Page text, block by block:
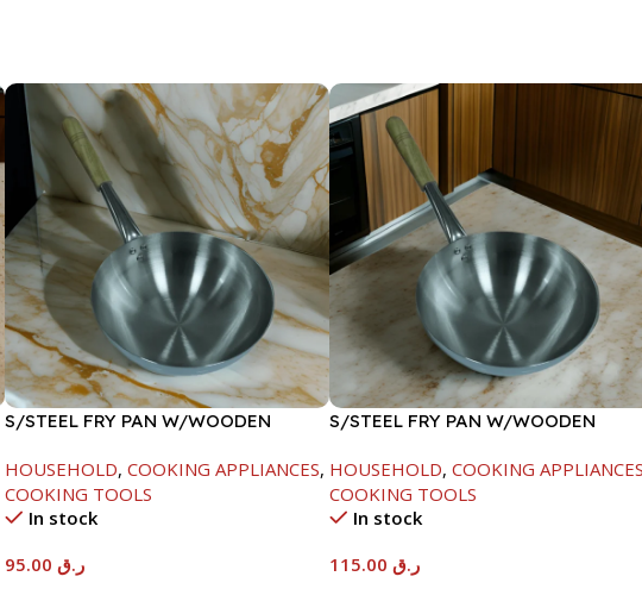
S/STEEL FRY PAN W/WOODEN
HOUSEHOLD, COOKING APPLIANCES,
COOKING TOOLS
In stock
ر.ق95.00
S/STEEL FRY PAN W/WOODEN
HOUSEHOLD, COOKING
COOKING TOOLS
In stock
ر.ق115.00